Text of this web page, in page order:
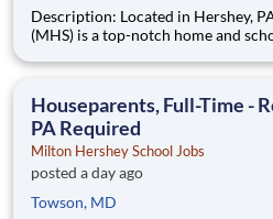
Description: Located in Hershey, PA, Milton Hershey School
(MHS) is a top-notch home and
are provided an extraordinary,
Houseparents, Full-Time -
PA Required
Milton Hershey School Jobs
posted a day ago
Towson, MD